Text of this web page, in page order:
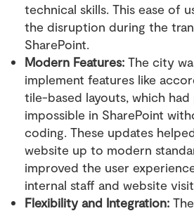
technical skills. This ease of
the disruption during the
SharePoint.
Modern Features: The city
implement features like
tile-based layouts, which
impossible in SharePoint
coding. These updates
website up to modern
improved the user
internal staff and website
Flexibility and Integration: